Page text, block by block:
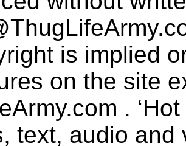
is implied
on the site
.
text, audio